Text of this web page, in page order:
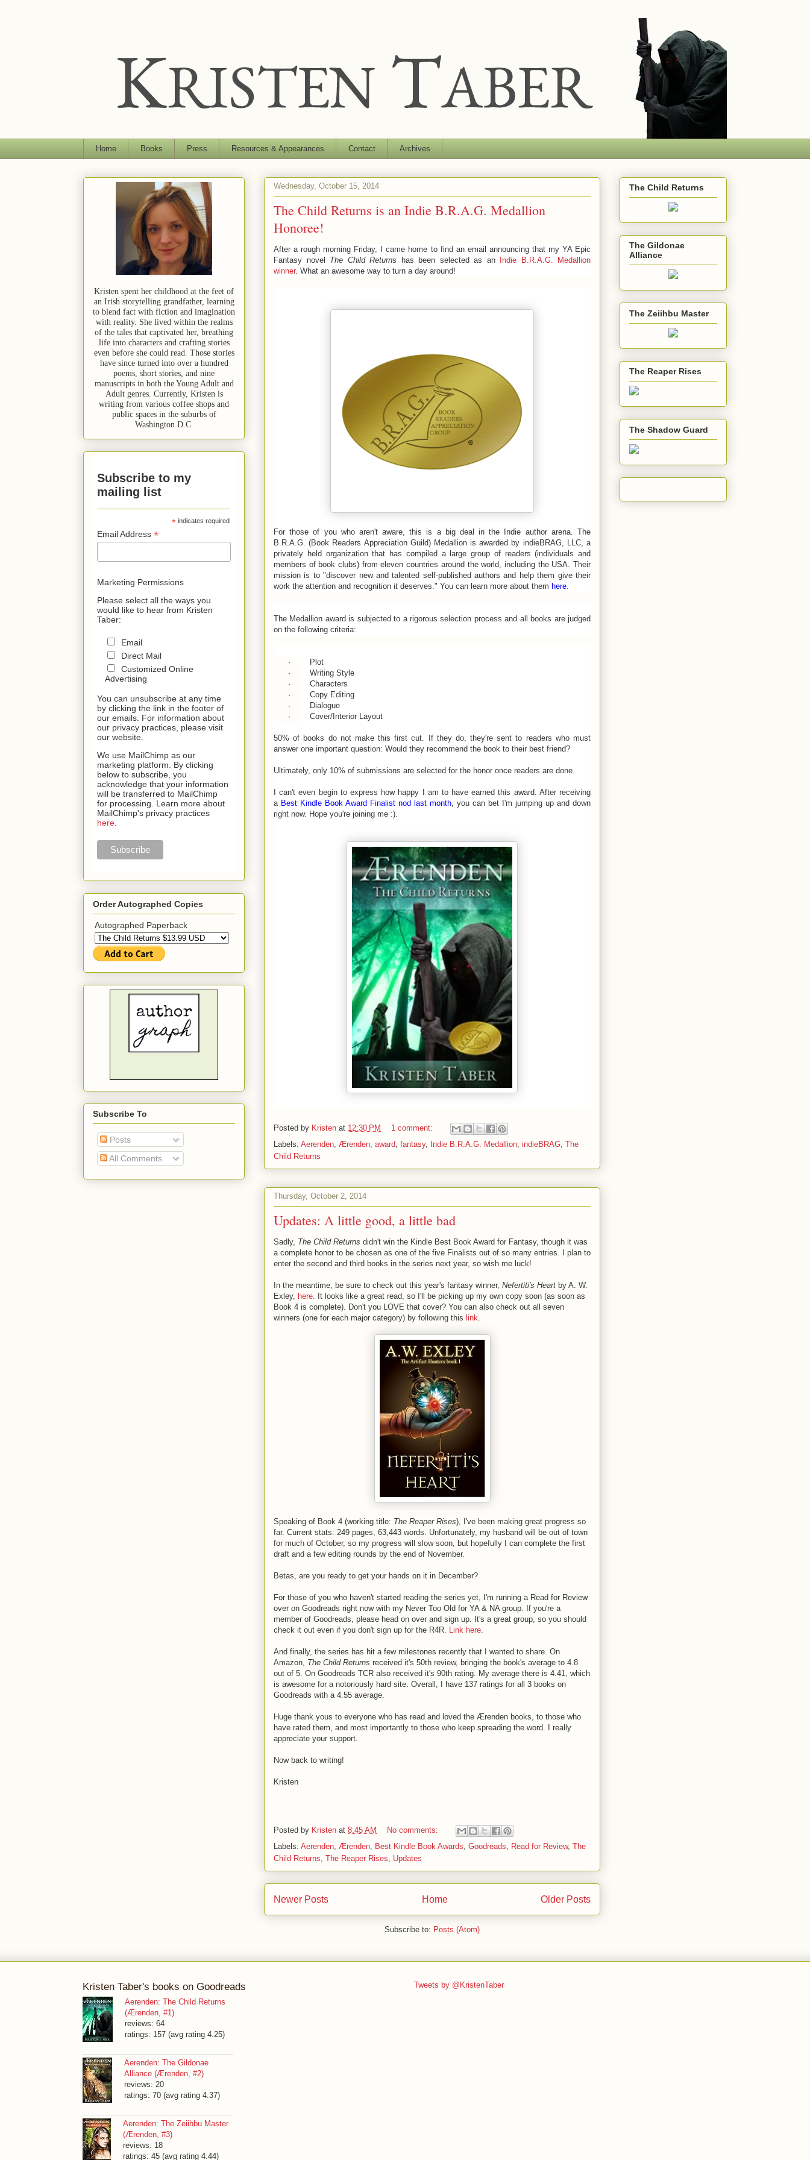
Home Books Press Resources & Appearances Contact Archives
Wednesday, October 15, 2014
The Child Returns is an Indie B.R.A.G. Medallion
Honoree!
After a rough morning Friday, I came home to find an email announcing that my YA Epic
Fantasy novel The Child Returns has been selected as an Indie B.R.A.G.
Medallion
winner. What an awesome way to turn a day around!
For those of you who aren't aware, this is a big deal in the Indie author arena. The
B.R.A.G. (Book Readers Appreciation Guild) Medallion is awarded by indieBRAG, LLC, a
privately held organization that has compiled a large group of readers (individuals and
members of book clubs) from eleven countries around the world, including the USA. Their
mission is to "discover new and talented self-published authors and help them give their
work the attention and recognition it deserves." You can learn more about them here
The Medallion award is subjected to a rigorous selection process and all books are judged
on the following criteria:
· Plot
· Writing Style
· Characters
· Copy Editing
· Dialogue
· Cover/Interior Layout
50% of books do not make this first cut. If they do, they're sent to readers who must
answer one important question: Would they recommend the book to their best friend?
Ultimately, only 10% of submissions are selected for the honor once readers are done.
I can't even begin to express how happy I am to have earned this award. After receiving
a Best Kindle Book Award Finalist nod last month , you can bet I'm jumping up and down
right now. Hope you're joining me :).
Posted by Kristen at 12:30 PM
1 comment:
Labels: Aerenden Ærenden award fantasy, Indie B.R.A.G. Medallion indieBRAG The
Child Returns
Thursday, October 2, 2014
Updates: A little good, a little bad
Sadly, The Child Returns didn't win the Kindle Best Book Award for Fantasy, though it was
a complete honor to be chosen as one of the five Finalists out of so many entries. I plan to
enter the second and third books in the series next year, so wish me luck!
In the meantime, be sure to check out this year's fantasy winner, Nefertiti's Heart by A. W.
Exley, here . It looks like a great read, so I'll be picking up my own copy soon (as soon as
Book 4 is complete). Don't you LOVE that cover? You can also check out all seven
winners (one for each major category) by following this link
Speaking of Book 4 (working title: The Reaper Rises), I've been making great progress so
far. Current stats: 249 pages, 63,443 words. Unfortunately, my husband will be out of town
for much of October, so my progress will slow soon, but hopefully I can complete the first
draft and a few editing rounds by the end of November.
Betas, are you ready to get your hands on it in December?
For those of you who haven't started reading the series yet, I'm running a Read for Review
over on Goodreads right now with my Never Too Old for YA & NA group. If you're a
member of Goodreads, please head on over and sign up. It's a great group, so you should
check it out even if you don't sign up for the R4R. Link here
And finally, the series has hit a few milestones recently that I wanted to share. On
Amazon, The Child Returns received it's 50th review, bringing the book's average to 4.8
out of 5. On Goodreads TCR also received it's 90th rating. My average there is 4.41, which
is awesome for a notoriously hard site. Overall, I have 137 ratings for all 3 books on
Goodreads with a 4.55 average.
Huge thank yous to everyone who has read and loved the Ærenden books, to those who
have rated them, and most importantly to those who keep spreading the word. I really
appreciate your support.
Now back to writing!
Kristen
Posted by Kristen at 8:45 AM
No comments:
Labels: Aerenden Ærenden Best Kindle Book Awards Goodreads Read for Review, The
Child Returns The Reaper Rises Updates
Newer Posts Older Posts
Home
Subscribe to: Posts (Atom)
Kristen spent her childhood at the feet of
an Irish storytelling grandfather, learning
to blend fact with fiction and imagination
with reality. She lived within the realms
of the tales that captivated her, breathing
life into characters and crafting stories
even before she could read. Those stories
have since turned into over a hundred
poems, short stories, and nine
manuscripts in both the Young Adult and
Adult genres. Currently, Kristen is
writing from various coffee shops and
public spaces in the suburbs of
Washington D.C.
Subscribe to my
mailing list
*indicates required
Email Address*
Marketing Permissions
Please select all the ways you
would like to hear from Kristen
Taber:
Email
Direct Mail
Customized Online
Advertising
You can unsubscribe at any time
by clicking the link in the footer of
our emails. For information about
our privacy practices, please visit
our website.
We use MailChimp as our
marketing platform. By clicking
below to subscribe, you
acknowledge that your information
will be transferred to MailChimp
for processing. Learn more about
MailChimp's privacy practices
here.
Order Autographed Copies
Autographed Paperback
Subscribe To
Posts
All Comments
The Child Returns
The Gildonae
Alliance
The Zeiihbu Master
The Reaper Rises
The Shadow Guard
Kristen Taber's books on Goodreads
Aerenden: The Child Returns
(Ærenden, #1)
reviews: 64
ratings: 157 (avg rating 4.25)
Aerenden: The Gildonae
Alliance (Ærenden, #2)
reviews: 20
ratings: 70 (avg rating 4.37)
Aerenden: The Zeiihbu Master
(Ærenden, #3)
reviews: 18
ratings: 45 (avg rating 4.44)
Tweets by @KristenTaber